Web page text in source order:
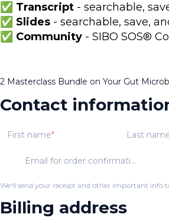
✅ Transcript - searchable,
✅ Slides - searchable, save,
✅ Community - SIBO SOS®
2 Masterclass Bundle on Your Gut
Contact
First name Last
Email for order confirmation
We'll send your receipt and other important info
Billing address